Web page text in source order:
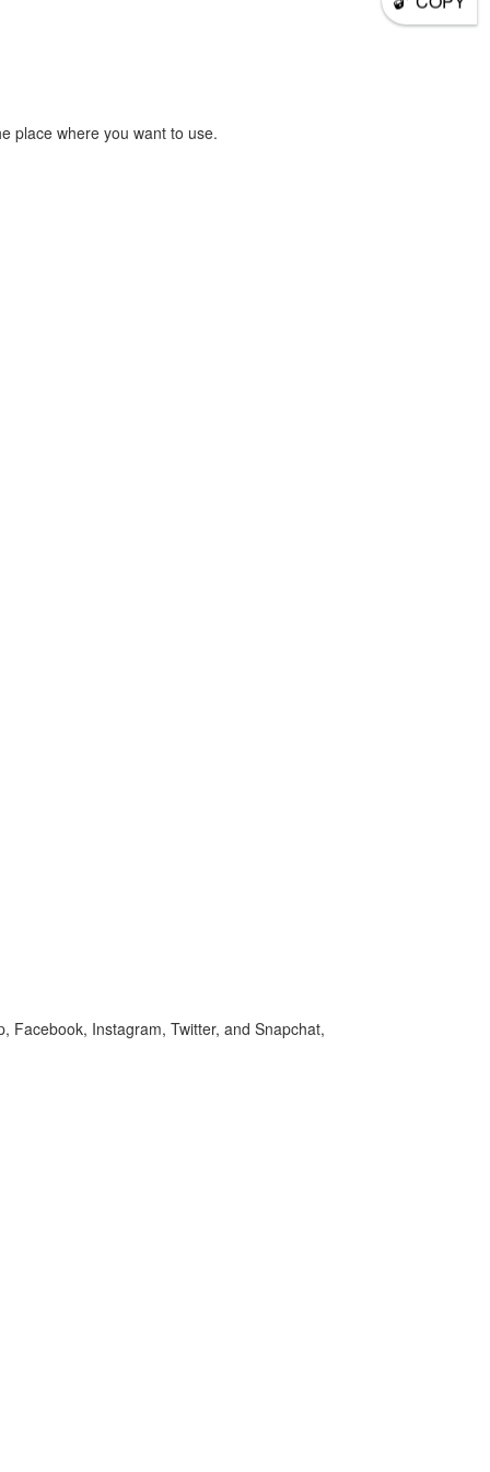
place where you want to use.
Facebook, Instagram, Twitter, and Snapchat,